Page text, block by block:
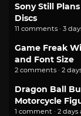
Sony Still
Discs
11 comments · 3
Game Freak
and Font Size
2 comments · 2
Dragon Ball
Motorcycle
1 comment · 2 days